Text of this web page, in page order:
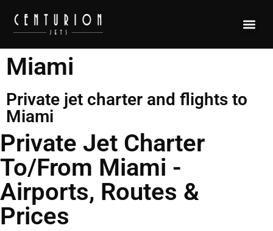
Miami
Private jet charter and flights to
Miami
Private Jet Charter
To/From Miami -
Airports, Routes &
Prices